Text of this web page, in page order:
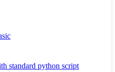
standard python script